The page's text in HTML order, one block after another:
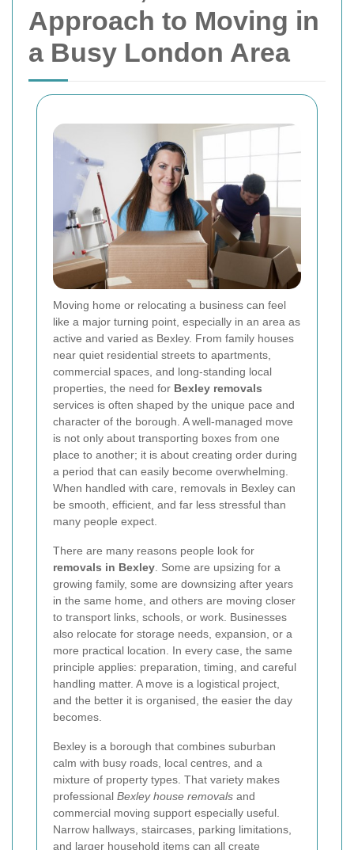
Approach to Moving in
a Busy London Area
Moving home or relocating a business can feel
like a major turning point, especially in an area as
active and varied as Bexley. From family houses
near quiet residential streets to apartments,
commercial spaces, and long-standing local
properties, the need for Bexley removals
services is often shaped by the unique pace and
character of the borough. A well-managed move
is not only about transporting boxes from one
place to another; it is about creating order during
a period that can easily become overwhelming.
When handled with care, removals in Bexley can
be smooth, efficient, and far less stressful than
many people expect.
There are many reasons people look for
removals in Bexley . Some are upsizing for a
growing family, some are downsizing after years
in the same home, and others are moving closer
to transport links, schools, or work. Businesses
also relocate for storage needs, expansion, or a
more practical location. In every case, the same
principle applies: preparation, timing, and careful
handling matter. A move is a logistical project,
and the better it is organised, the easier the day
becomes.
Bexley is a borough that combines suburban
calm with busy roads, local centres, and a
mixture of property types. That variety makes
professional Bexley house removals and
commercial moving support especially useful.
Narrow hallways, staircases, parking limitations,
and larger household items can all create